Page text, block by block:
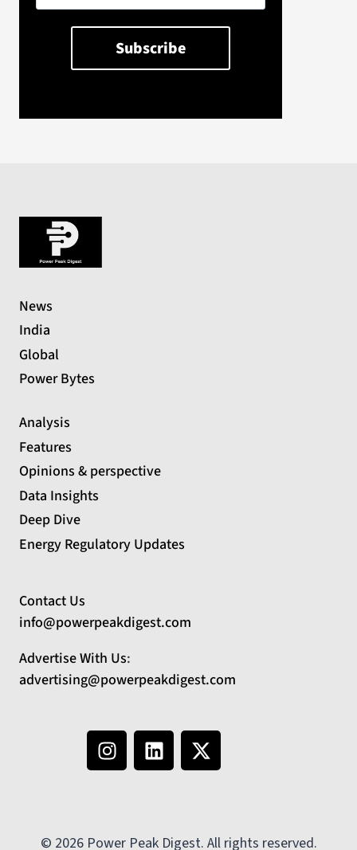
News
India
Global
Power Bytes
Analysis
Features
Opinions & perspective
Data Insights
Deep Dive
Energy Regulatory Updates
Contact Us
info@powerpeakdigest.com
Advertise With Us:
advertising@powerpeakdigest.com
© 2026 Power Peak Digest. All rights reserved.